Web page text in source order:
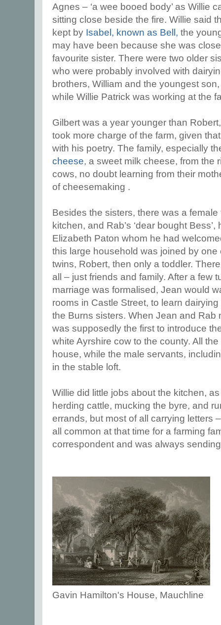
Agnes – ‘a wee booed body’ as Willie
sitting close beside the fire. Willie said
kept by Isabel, known as Bell, the
may have been because she was
favourite sister. There were two older
who were probably involved with
brothers, William and the youngest
while Willie Patrick was working at the
Gilbert was a year younger than
took more charge of the farm, given
with his poetry. The family, especially
cheese, a sweet milk cheese, from the
cows, no doubt learning from their
of cheesemaking .
Besides the sisters, there was a
kitchen, and Rab’s ‘dear bought
Elizabeth Paton whom he had
this large household was joined by one
twins, Robert, then only a toddler.
all – just friends and family. After a few
marriage was formalised, Jean would
rooms in Castle Street, to learn
the Burns sisters. When Jean and Rab
was supposedly the first to introduce
white Ayrshire cow to the county. All
house, while the male servants,
in the stable loft.
Willie did little jobs about the kitchen,
herding cattle, mucking the byre, and
errands, but most of all carrying letters
all common at that time for a farming
correspondent and was always
Gavin Hamilton's House, Mauchline